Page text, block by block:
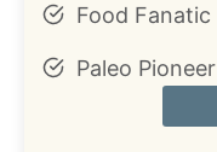
Food Fanatic
Paleo Pioneer